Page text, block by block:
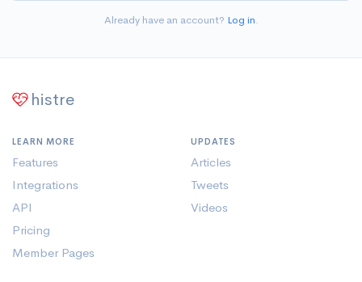
Already have an account? Log in.
histre
LEARN MORE
Features
Integrations
API
Pricing
Member Pages
UPDATES
Articles
Tweets
Videos